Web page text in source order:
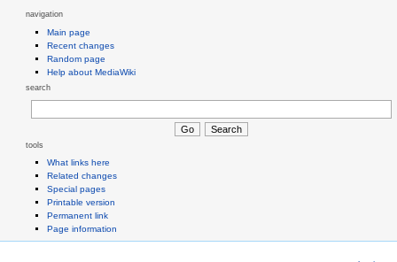
navigation
Main page
Recent changes
Random page
Help about MediaWiki
search
tools
What links here
Related changes
Special pages
Printable version
Permanent link
Page information